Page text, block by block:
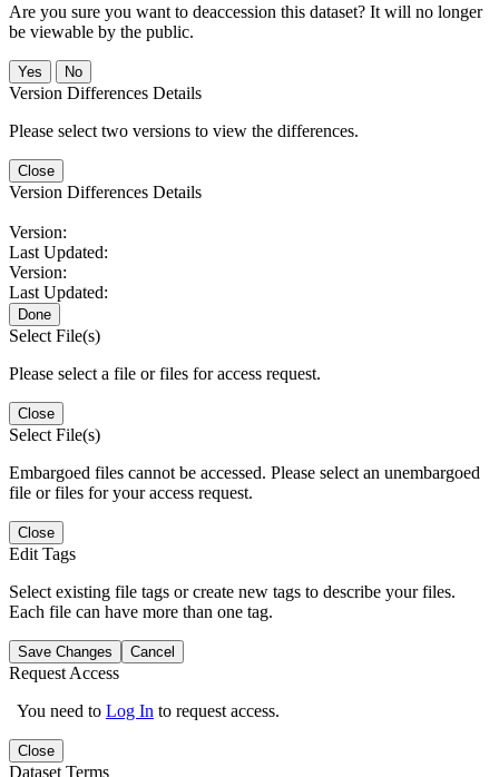
Are you sure you want to deaccession this dataset? It will no longer
be viewable by the public.
No
Version Differences Details
Please select two versions to view the differences.
Close
Version Differences Details
Version:
Last Updated:
Version:
Last Updated:
Done
Select File(s)
Please select a file or files for access request.
Close
Select File(s)
Embargoed files cannot be accessed. Please select an unembargoed
file or files for your access request.
Close
Edit Tags
Select existing file tags or create new tags to describe your files.
Each file can have more than one tag.
Save Changes Cancel
Request Access
You need to Log In to request access.
Close
Dataset Terms